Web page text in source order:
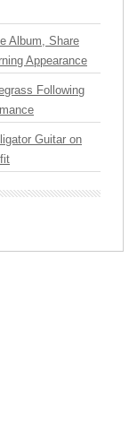
Album, Share
Appearance
Following
Guitar on